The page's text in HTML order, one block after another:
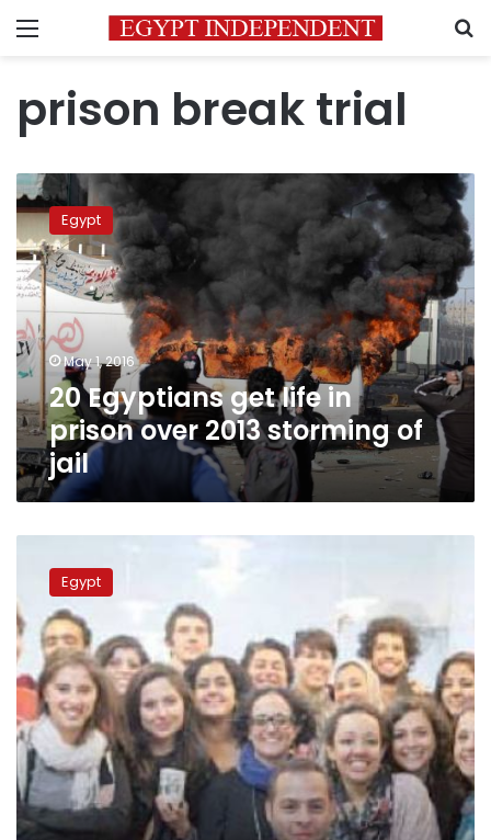
Menu
prison break trial
20
Egyptians
get
life
in
prison
over
2013
storming
jail
Egypt
May 1, 2016
20 Egyptians get life in
prison over 2013 storming of
jail
‘prison
break’
trial
postponed
to
23
August
Egypt